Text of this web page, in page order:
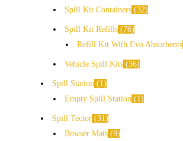
Spill Kit Containers 32
Spill Kit Refills
76
Refill Kit With Evo Absorbents
Vehicle Spill Kits 36
Spill Station
1
Empty Spill Station
1
Spill Tector 31
Bowser Mats 9